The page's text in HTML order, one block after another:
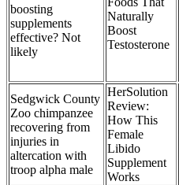
boosting
supplements
effective? Not
likely
Naturally
Boost
Testosterone
Sedgwick County
Zoo chimpanzee
recovering from
injuries in
altercation with
troop alpha male
HerSolution
Review:
How This
Female
Libido
Supplement
Works